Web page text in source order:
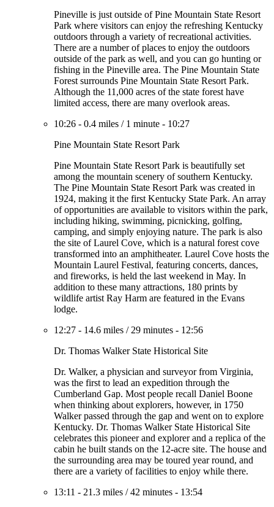
Pineville is just outside of Pine Mountain State Resort
Park where visitors can enjoy the refreshing Kentucky
outdoors through a variety of recreational activities.
There are a number of places to enjoy the outdoors
outside of the park as well, and you can go hunting or
fishing in the Pineville area. The Pine Mountain State
Forest surrounds Pine Mountain State Resort Park.
Although the 11,000 acres of the state forest have
limited access, there are many overlook areas.
10:26 - 0.4 miles / 1 minute - 10:27
Pine Mountain State Resort Park
Pine Mountain State Resort Park is beautifully set
among the mountain scenery of southern Kentucky.
The Pine Mountain State Resort Park was created in
1924, making it the first Kentucky State Park. An array
of opportunities are available to visitors within the park,
including hiking, swimming, picnicking, golfing,
camping, and simply enjoying nature. The park is also
the site of Laurel Cove, which is a natural forest cove
transformed into an amphitheater. Laurel Cove hosts the
Mountain Laurel Festival, featuring concerts, dances,
and fireworks, is held the last weekend in May. In
addition to these many attractions, 180 prints by
wildlife artist Ray Harm are featured in the Evans
lodge.
12:27 - 14.6 miles / 29 minutes - 12:56
Dr. Thomas Walker State Historical Site
Dr. Walker, a physician and surveyor from Virginia,
was the first to lead an expedition through the
Cumberland Gap. Most people recall Daniel Boone
when thinking about explorers, however, in 1750
Walker passed through the gap and went on to explore
Kentucky. Dr. Thomas Walker State Historical Site
celebrates this pioneer and explorer and a replica of the
cabin he built stands on the 12-acre site. The house and
the surrounding area may be toured year round, and
there are a variety of facilities to enjoy while there.
13:11 - 21.3 miles /42 minutes - 13:54